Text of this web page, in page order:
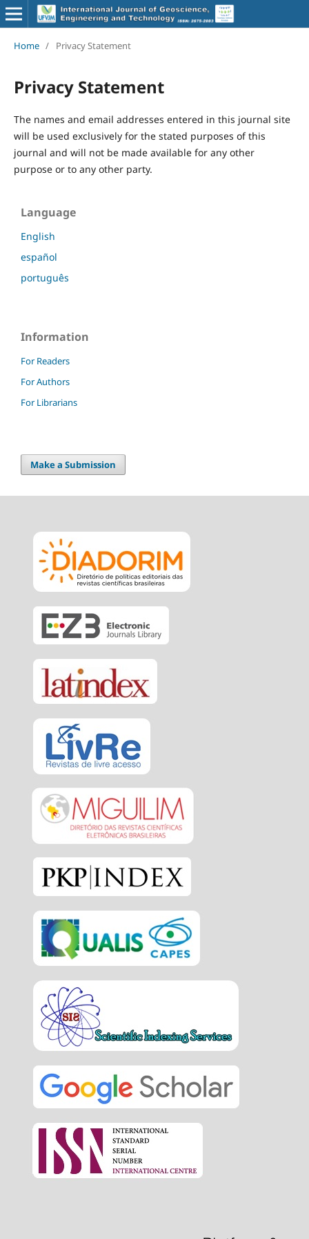
Home / Privacy Statement
Privacy Statement
The names and email addresses entered in this journal site
will be used exclusively for the stated purposes of this
journal and will not be made available for any other
purpose or to any other party.
Language
English
español
português
Information
For Readers
For Authors
For Librarians
Make a Submission